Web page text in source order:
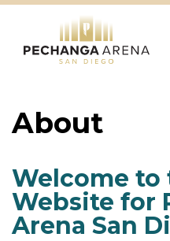
content
About
Welcome to
Website for
Arena San